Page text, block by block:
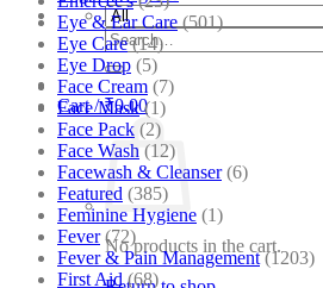
Search
for:
Cart /₹0.00
No products in the cart.
Eye & Ear Care (501)
Eye Care (14)
Eye Drop (5)
Face Cream (7)
Face Mask (1)
Face Pack (2)
Face Wash (12)
Facewash & Cleanser (6)
Featured (385)
Feminine Hygiene (1)
Fever (72)
Fever & Pain Management (1203)
First Aid (68)